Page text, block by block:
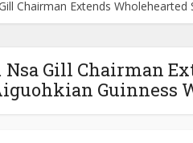
Chairman Extends
Nsa Gill Chairman
Guinness